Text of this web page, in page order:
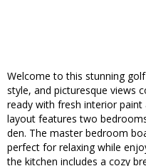
Welcome to this stunning
style, and picturesque views
ready with fresh interior
layout features two
den. The master bedroom
perfect for relaxing while
the kitchen includes a cozy